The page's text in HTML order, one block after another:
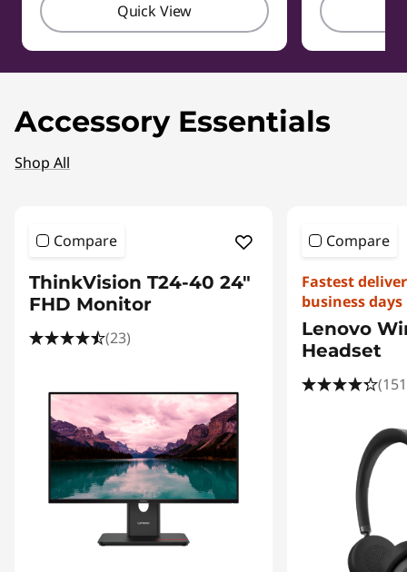
Quick View
Accessory Essentials
Shop All
Compare
ThinkVision T24-40 24"
FHD Monitor
(23)
Compare
Fastest
business days
Lenovo
Headset